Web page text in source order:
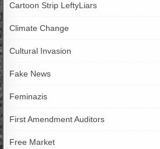
Cartoon Strip LeftyLiars
Climate Change
Cultural Invasion
Fake News
Feminazis
First Amendment Auditors
Free Market